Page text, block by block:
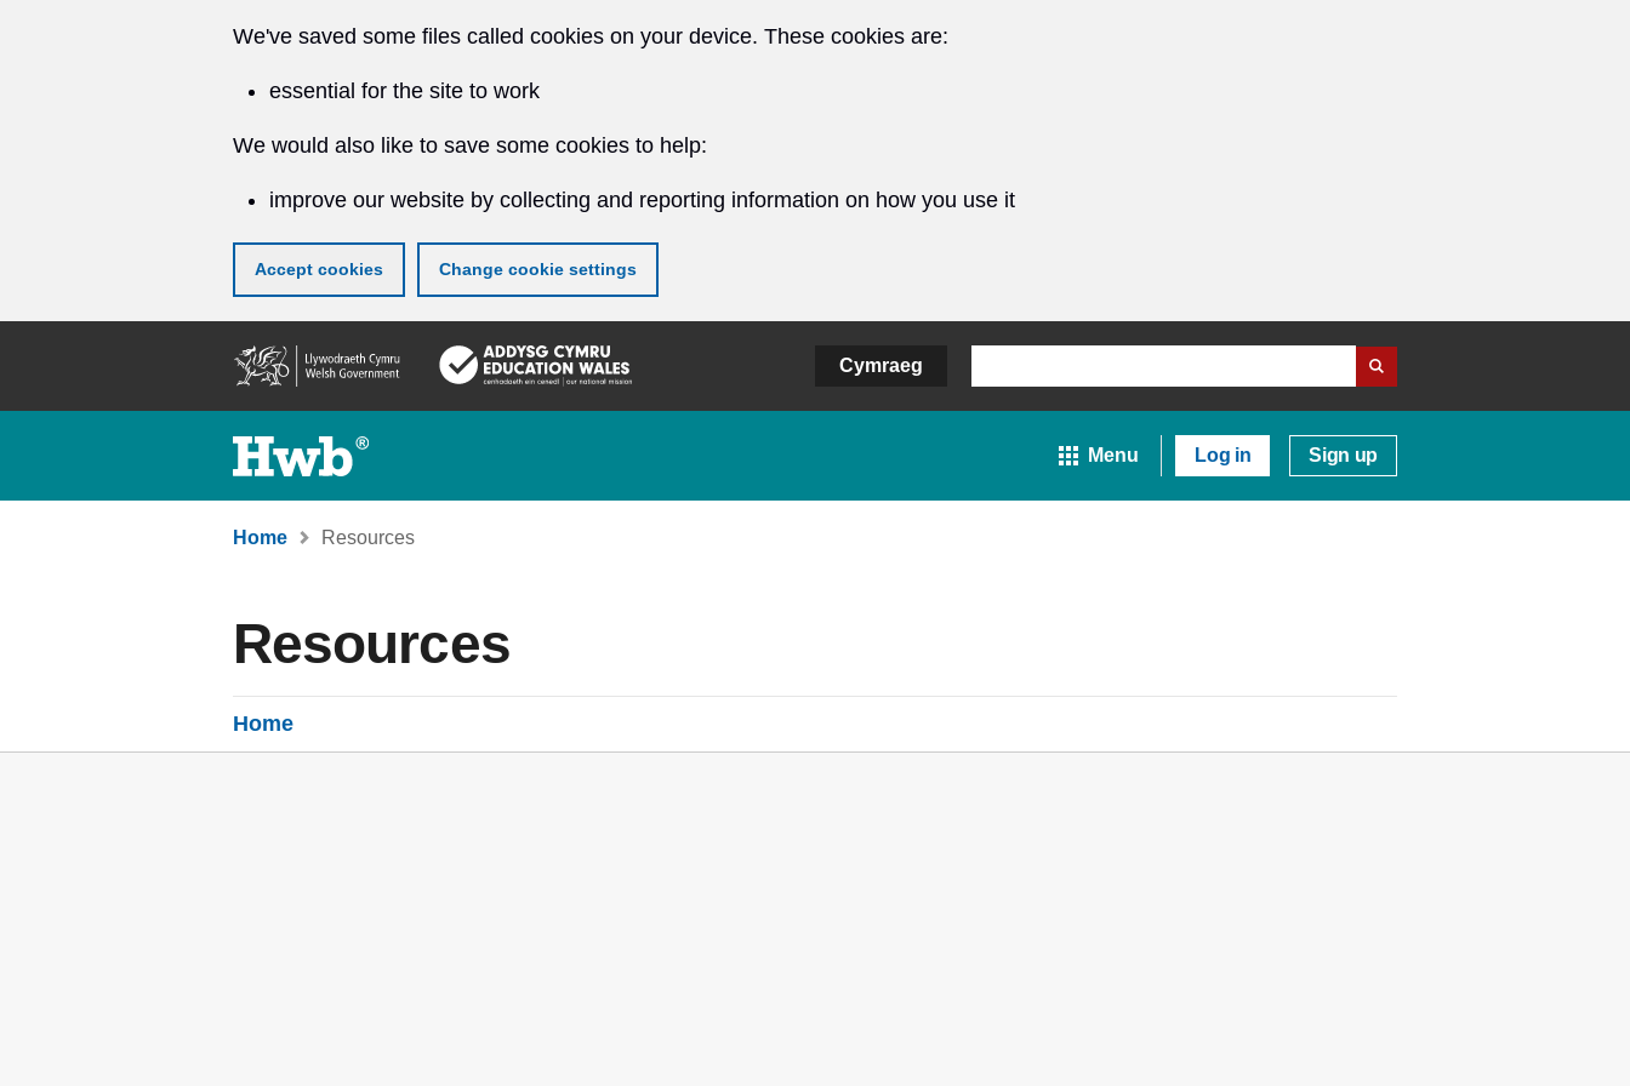
We've saved some files called cookies on your device. These cookies are:
essential for the site to work
We would also like to save some cookies to help:
improve our website by collecting and reporting information on how you use it
Accept cookies Change cookie settings
content
Cymraeg
Menu Log in Sign up
Home Resources
Resources
Home